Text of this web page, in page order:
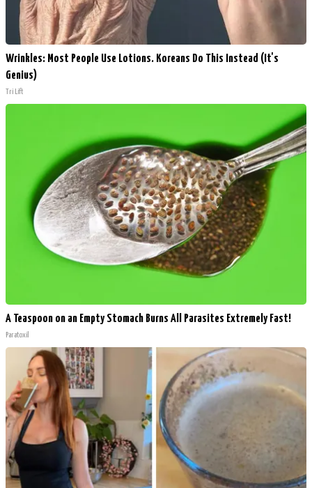
Wrinkles: Most People Use Lotions. Koreans Do This Instead (It's
Genius)
Tri Lift
A Teaspoon on an Empty Stomach Burns All Parasites Extremely Fast!
Paratoxil